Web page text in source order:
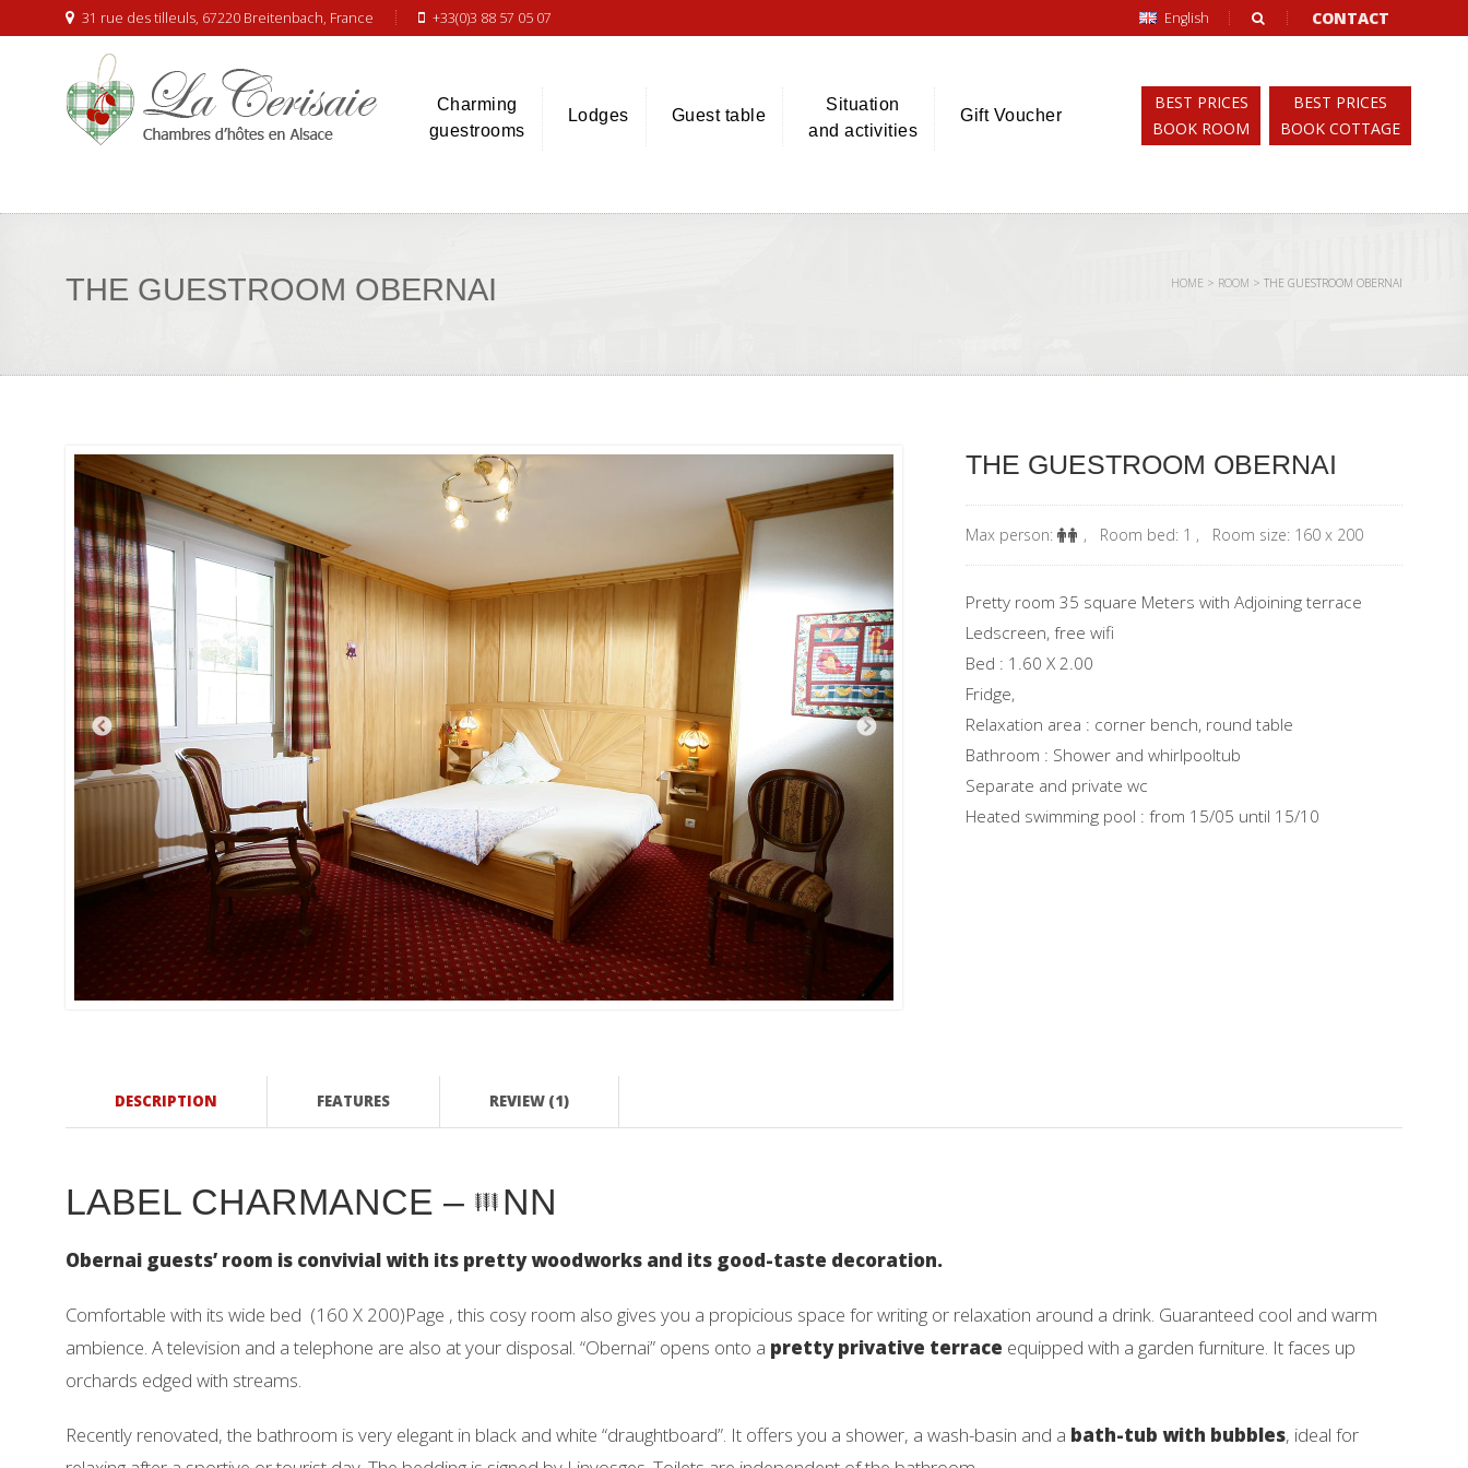
31 rue des tilleuls, 67220 Breitenbach, France +33(0)3 88 57 05 07 CONTACT
English
Charming
guestrooms
Lodges Guest table
Situation
and activities
Gift Voucher
BEST PRICES
BOOK ROOM
BEST PRICES
BOOK COTTAGE
THE GUESTROOM OBERNAI HOME > ROOM > THE GUESTROOM OBERNAI
THE GUESTROOM OBERNAI
Max person: , Room bed: 1 , Room size: 160 x 200
Pretty room 35 square Meters with Adjoining terrace
Ledscreen, free wifi
Bed : 1.60 X 2.00
Fridge,
Relaxation area : corner bench, round table
Bathroom : Shower and whirlpooltub
Separate and private wc
Heated swimming pool : from 15/05 until 15/10
DESCRIPTION FEATURES REVIEW (1)
LABEL CHARMANCE – NN
Obernai guests’ room is convivial with its pretty woodworks and its good-taste decoration.
Comfortable with its wide bed (160 X 200)Page , this cosy room also gives you a propicious space for writing or relaxation around a drink. Guaranteed cool and warm
ambience. A television and a telephone are also at your disposal. “Obernai” opens onto a pretty privative terrace equipped with a garden furniture. It faces up
orchards edged with streams.
Recently renovated, the bathroom is very elegant in black and white “draughtboard”. It offers you a shower, a wash-basin and a bath-tub with bubbles, ideal for